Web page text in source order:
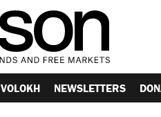
VOLOKH NEWSLETTERS